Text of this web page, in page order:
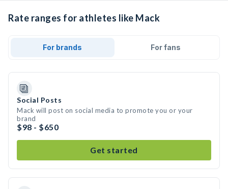
Rate ranges for athletes like Mack
For brands For fans
Social Posts
Mack will post on social media to promote you or your
brand
$98 - $650
Get started